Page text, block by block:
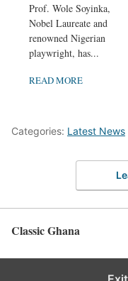
Prof. Wole Soyinka,
Nobel Laureate and
renowned Nigerian
playwright, has...
READ MORE
Categories: Latest News
Classic Ghana